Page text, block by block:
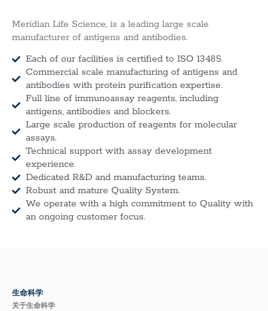
Meridian Life Science, is a leading large scale
manufacturer of antigens and antibodies.
Each of our facilities is certified to ISO 13485.
Commercial scale manufacturing of antigens and
antibodies with protein purification expertise.
Full line of immunoassay reagents, including
antigens, antibodies and blockers.
Large scale production of reagents for molecular
assays.
Technical support with assay development
experience.
Dedicated R&D and manufacturing teams.
Robust and mature Quality System.
We operate with a high commitment to Quality with
an ongoing customer focus.
生命科学
关于生命科学